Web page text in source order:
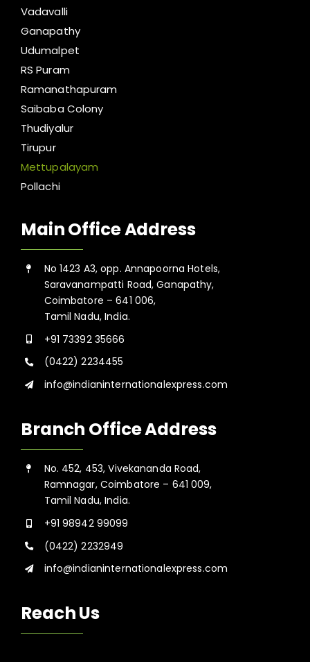
Vadavalli
Ganapathy
Udumalpet
RS Puram
Ramanathapuram
Saibaba Colony
Thudiyalur
Tirupur
Mettupalayam
Pollachi
Main Office Address
No 1423 A3, opp. Annapoorna Hotels,
Saravanampatti Road, Ganapathy,
Coimbatore – 641 006,
Tamil Nadu, India.
+91 73392 35666
(0422) 2234455
info@indianinternationalexpress.com
Branch Office Address
No. 452, 453, Vivekananda Road,
Ramnagar, Coimbatore – 641 009,
Tamil Nadu, India.
+91 98942 99099
(0422) 2232949
info@indianinternationalexpress.com
Reach Us